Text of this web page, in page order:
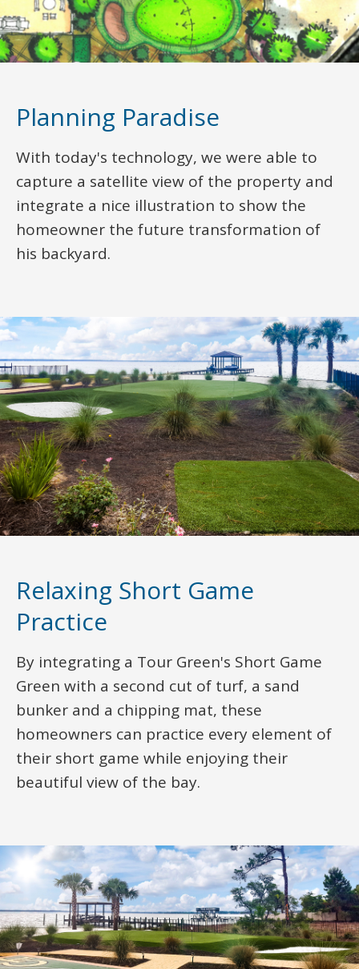
Planning Paradise
With today's technology, we were able to
capture a satellite view of the property and
integrate a nice illustration to show the
homeowner the future transformation of
his backyard.
Relaxing Short Game
Practice
By integrating a Tour Green's Short Game
Green with a second cut of turf, a sand
bunker and a chipping mat, these
homeowners can practice every element of
their short game while enjoying their
beautiful view of the bay.